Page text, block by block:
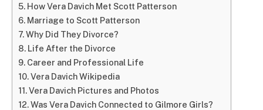
How Vera Davich Met Scott Patterson
Marriage to Scott Patterson
Why Did They Divorce?
Life After the Divorce
Career and Professional Life
Vera Davich Wikipedia
Vera Davich Pictures and Photos
Was Vera Davich Connected to Gilmore Girls?